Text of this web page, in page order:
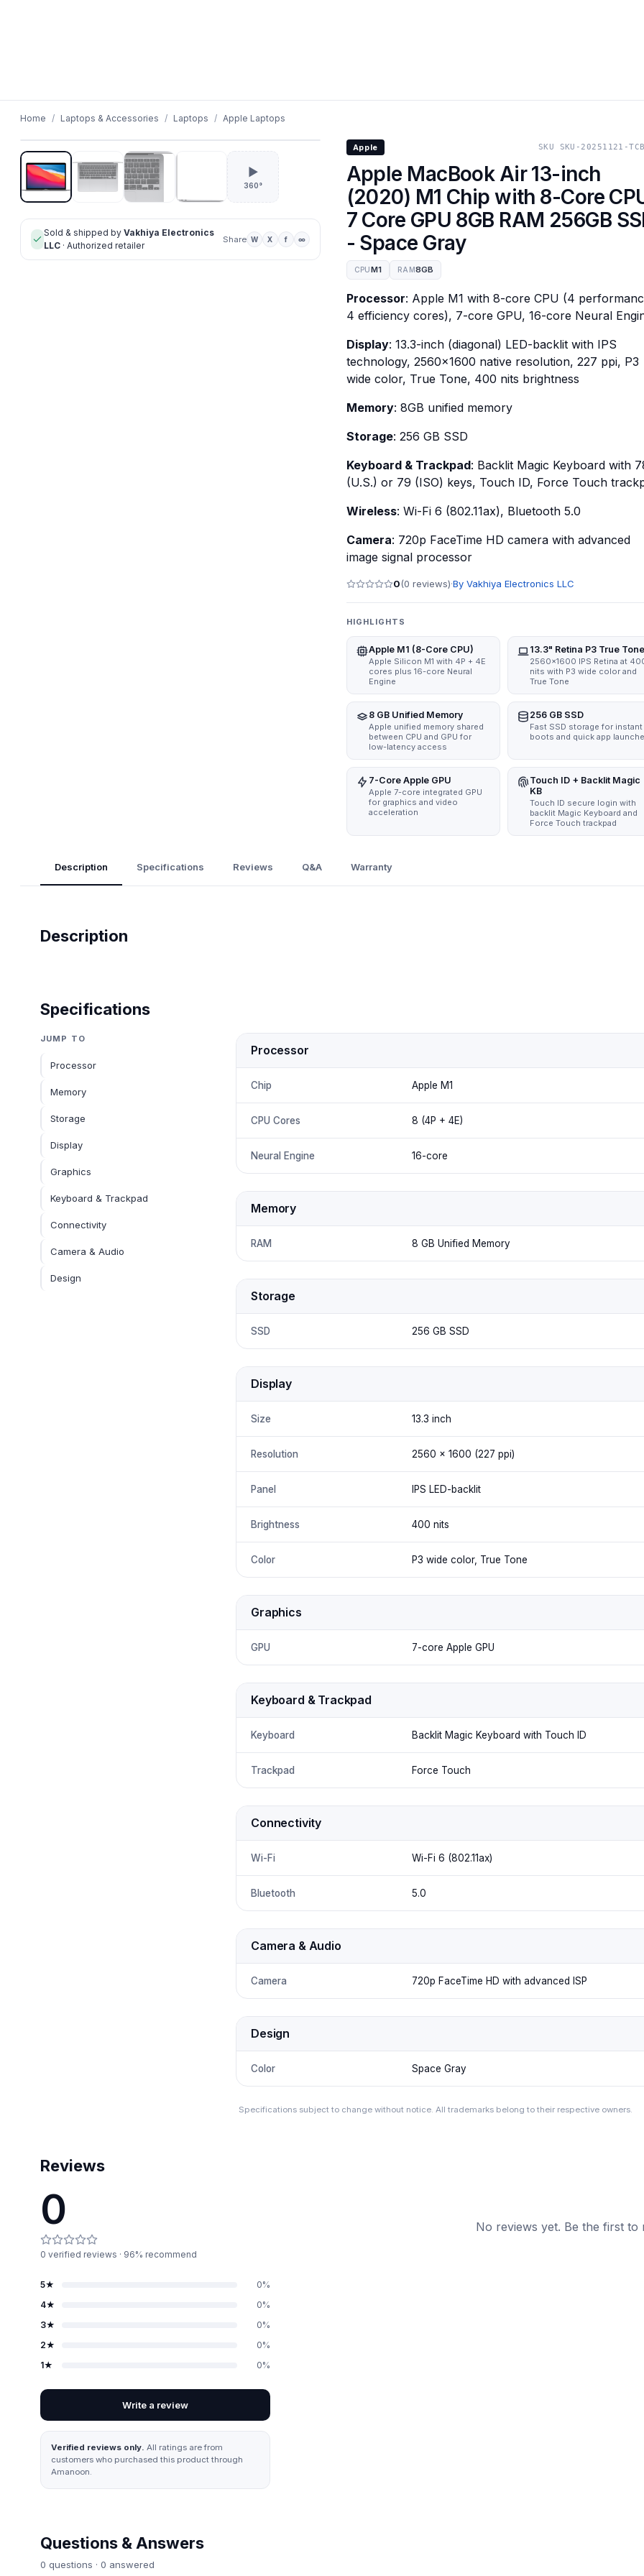
Home / Laptops & Accessories / Laptops / Apple Laptops
01 /04
▶
360°
Sold & shipped byVakhiya Electronics
LLC · Authorized retailer
Share W X f ∞
Apple SKU SKU-20251121-
Apple MacBook Air 13-inch
(2020) M1 Chip with 8-Core
7 Core GPU 8GB RAM 256GB
- Space Gray
CPUM1 RAM8GB
Processor: Apple M1 with 8-core CPU (4
4 efficiency cores), 7-core GPU, 16-core Neural
Display: 13.3-inch (diagonal) LED-backlit with IPS
technology, 2560x1600 native resolution, 227 ppi, P3
wide color, True Tone, 400 nits brightness
Memory: 8GB unified memory
Storage: 256 GB SSD
Keyboard & Trackpad: Backlit Magic Keyboard with
(U.S.) or 79 (ISO) keys, Touch ID, Force Touch
Wireless: Wi-Fi 6 (802.11ax), Bluetooth 5.0
Camera: 720p FaceTime HD camera with advanced
image signal processor
0(0 reviews)·By Vakhiya Electronics LLC
HIGHLIGHTS
Apple M1 (8-Core CPU)
Apple Silicon M1 with 4P + 4E
cores plus 16-core Neural
Engine
13.3" Retina P3 True Tone
2560x1600 IPS Retina at
nits with P3 wide color and
True Tone
8 GB Unified Memory
Apple unified memory shared
between CPU and GPU for
low-latency access
256 GB SSD
Fast SSD storage for instant
boots and quick app
7-Core Apple GPU
Apple 7-core integrated GPU
for graphics and video
acceleration
Touch ID + Backlit Magic
KB
Touch ID secure login with
backlit Magic Keyboard and
Force Touch trackpad
Description Specifications Reviews Q&A Warranty
Description
Specifications
JUMP TO
Processor
Memory
Storage
Display
Graphics
Keyboard & Trackpad
Connectivity
Camera & Audio
Design
Processor
Chip Apple M1
CPU Cores 8 (4P + 4E)
Neural Engine 16-core
Memory
RAM 8 GB Unified Memory
Storage
SSD 256 GB SSD
Display
Size 13.3 inch
Resolution 2560 x 1600 (227 ppi)
Panel IPS LED-backlit
Brightness 400 nits
Color P3 wide color, True Tone
Graphics
GPU 7-core Apple GPU
Keyboard & Trackpad
Keyboard Backlit Magic Keyboard with Touch ID
Trackpad Force Touch
Connectivity
Wi-Fi Wi-Fi 6 (802.11ax)
Bluetooth 5.0
Camera & Audio
Camera 720p FaceTime HD with advanced ISP
Design
Color Space Gray
Specifications subject to change without notice. All trademarks belong to their respective owners.
Reviews
0
0 verified reviews · 96% recommend
5★ 0%
4★ 0%
3★ 0%
2★ 0%
1★ 0%
Write a review
Verified reviews only. All ratings are from
customers who purchased this product through
Amanoon.
No reviews yet. Be the first to
Questions & Answers
0 questions · 0 answered